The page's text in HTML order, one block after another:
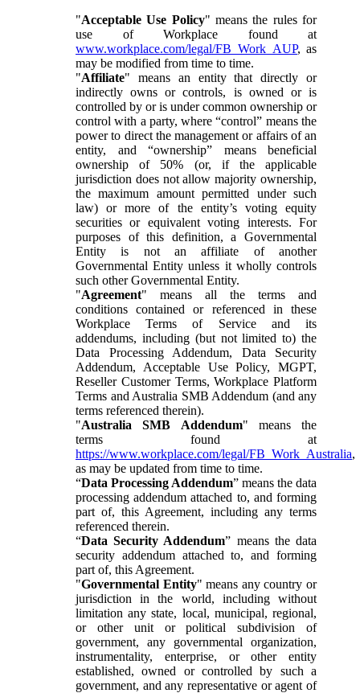
"Acceptable Use Policy" means the rules for
use of Workplace found at
www.workplace.com/legal/FB_Work_AUP, as
may be modified from time to time.
"Affiliate" means an entity that directly or
indirectly owns or controls, is owned or is
controlled by or is under common ownership or
control with a party, where “control” means the
power to direct the management or affairs of an
entity, and “ownership” means beneficial
ownership of 50% (or, if the applicable
jurisdiction does not allow majority ownership,
the maximum amount permitted under such
law) or more of the entity’s voting equity
securities or equivalent voting interests. For
purposes of this definition, a Governmental
Entity is not an affiliate of another
Governmental Entity unless it wholly controls
such other Governmental Entity.
"Agreement" means all the terms and
conditions contained or referenced in these
Workplace Terms of Service and its
addendums, including (but not limited to) the
Data Processing Addendum, Data Security
Addendum, Acceptable Use Policy, MGPT,
Reseller Customer Terms, Workplace Platform
Terms and Australia SMB Addendum (and any
terms referenced therein).
"Australia SMB Addendum" means the
terms found at
https://www.workplace.com/legal/FB_Work_Australia,
as may be updated from time to time.
“Data Processing Addendum” means the data
processing addendum attached to, and forming
part of, this Agreement, including any terms
referenced therein.
“Data Security Addendum” means the data
security addendum attached to, and forming
part of, this Agreement.
"Governmental Entity" means any country or
jurisdiction in the world, including without
limitation any state, local, municipal, regional,
or other unit or political subdivision of
government, any governmental organization,
instrumentality, enterprise, or other entity
established, owned or controlled by such a
government, and any representative or agent of